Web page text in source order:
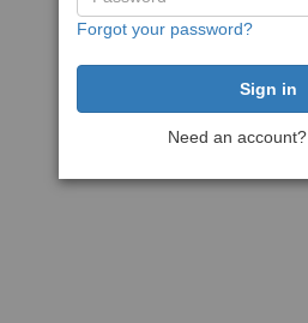
Forgot your password?
Need an account?